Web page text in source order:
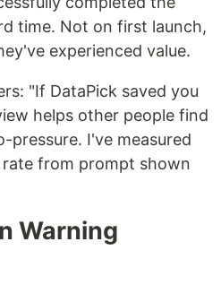
time. Not on first launch,
experienced value.
"If DataPick saved you
helps other people find
pressure. I've measured
rate from prompt shown
Warning